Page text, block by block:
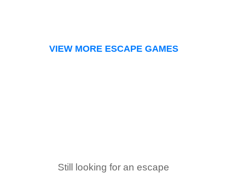
VIEW MORE ESCAPE GAMES
Still looking for an escape